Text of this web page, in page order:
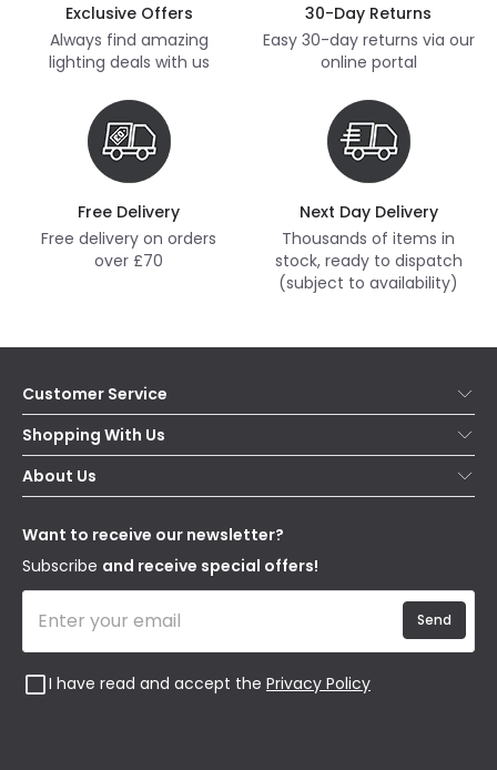
Exclusive Offers
Always find amazing
lighting deals with us
30-Day Returns
Easy 30-day returns via our
online portal
Free Delivery
Free delivery on orders
over £70
Next Day Delivery
Thousands of items in
stock, ready to dispatch
(subject to availability)
Customer Service
Help & FAQs
Contact Us
Delivery
WEEE
Shopping With Us
Secure Online Shopping
Terms & Conditions
About Us
Our Story
Blogs
Affiliates
Want to receive our newsletter?
Subscribe and receive special offers!
I have read and accept the Privacy Policy
Send